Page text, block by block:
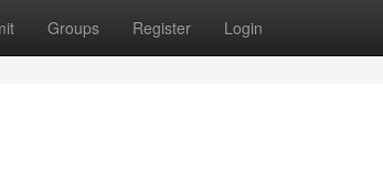
Groups Register Login